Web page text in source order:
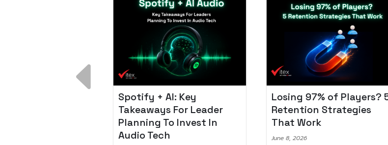
Spotify + AI: Key
Takeaways For Leader
Planning To Invest In
Audio Tech
Losing 97% of Players? 5
Retention Strategies
That Work
June 8, 2026